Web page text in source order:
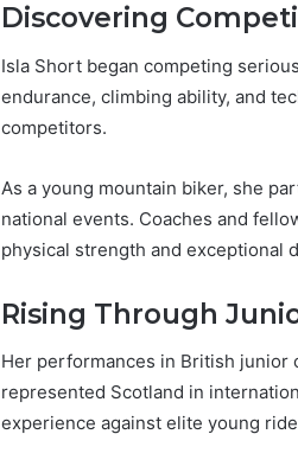
Discovering
Isla Short began competing
endurance, climbing ability, and
competitors.
As a young mountain biker, she
national events. Coaches and
physical strength and exceptional
Rising Through
Her performances in British junior
represented Scotland in
experience against elite young